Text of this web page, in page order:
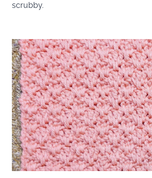
scrubby.